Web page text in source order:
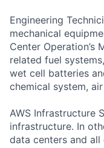
Engineering
mechanical
Center Operation’s
related fuel
wet cell batteries
chemical system,
AWS Infrastructure
infrastructure. In
data centers and